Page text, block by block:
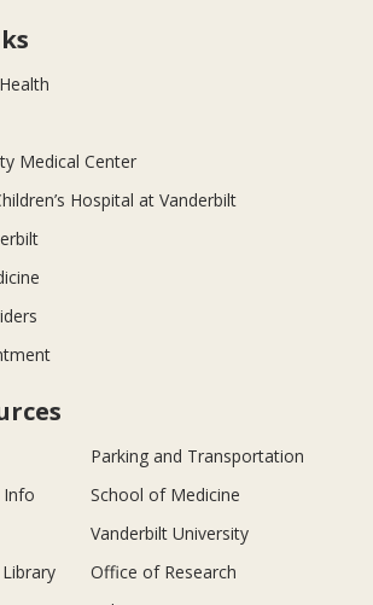
Medical Center
Hospital at Vanderbilt
Parking and Transportation
Info
School of Medicine
Vanderbilt University
Office of Research